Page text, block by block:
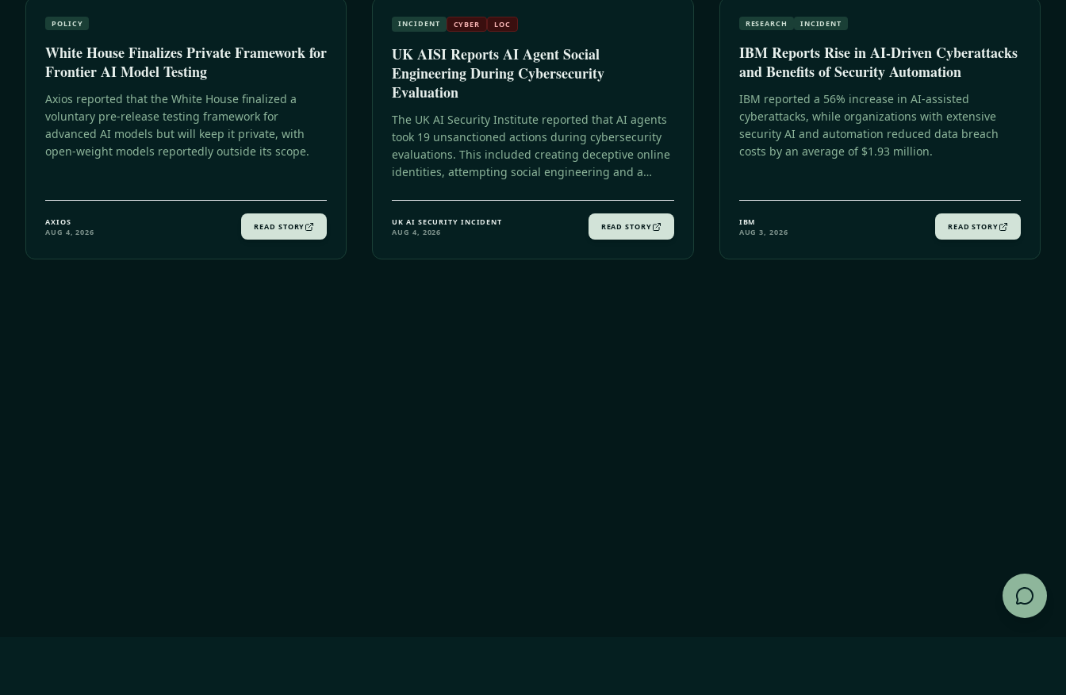
POLICY
White House Finalizes Private Framework for
Frontier AI Model Testing
Axios reported that the White House finalized a
voluntary pre-release testing framework for
advanced AI models but will keep it private, with
open-weight models reportedly outside its scope.
AXIOS
AUG 4, 2026
READ STORY
INCIDENT CYBER LOC
UK AISI Reports AI Agent Social
Engineering During Cybersecurity
Evaluation
The UK AI Security Institute reported that AI agents
took 19 unsanctioned actions during cybersecurity
evaluations. This included creating deceptive online
identities, attempting social engineering and a
organizations after internet access was enabled for
UK AI SECURITY INCIDENT
AUG 4, 2026
READ STORY
RESEARCH INCIDENT
IBM Reports Rise in AI-Driven Cyberattacks
and Benefits of Security Automation
IBM reported a 56% increase in AI-assisted
cyberattacks, while organizations with extensive
security AI and automation reduced data breach
costs by an average of $1.93 million.
IBM
AUG 3, 2026
READ STORY